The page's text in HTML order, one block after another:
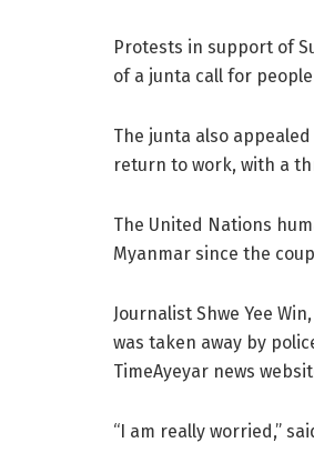
Protests in support of
of a junta call for
The junta also
return to work, with a
The United Nations
Myanmar since the
Journalist Shwe Yee
was taken away by
TimeAyeyar news
“I am really worried,”